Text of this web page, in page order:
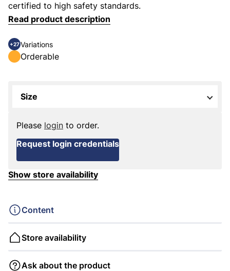
certified to high safety standards.
Read product description
+27 Variations
Orderable
Size
Please login to order.
Request login credentials
Show store availability
Content
Store availability
Ask about the product